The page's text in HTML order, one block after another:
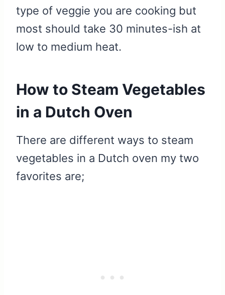
type of veggie you are cooking but
most should take 30 minutes-ish at
low to medium heat.
How to Steam Vegetables
in a Dutch Oven
There are different ways to steam
vegetables in a Dutch oven my two
favorites are;